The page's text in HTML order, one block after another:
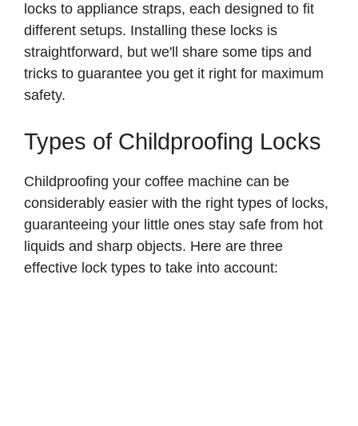
locks to appliance straps, each designed to fit
different setups. Installing these locks is
straightforward, but we'll share some tips and
tricks to guarantee you get it right for maximum
safety.
Types of Childproofing Locks
Childproofing your coffee machine can be
considerably easier with the right types of locks,
guaranteeing your little ones stay safe from hot
liquids and sharp objects. Here are three
effective lock types to take into account: